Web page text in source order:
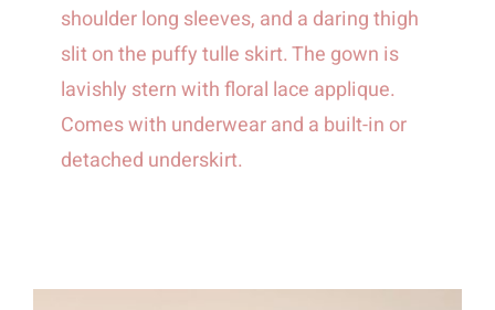
shoulder long sleeves, and a daring thigh
slit on the puffy tulle skirt. The gown is
lavishly stern with floral lace applique.
Comes with underwear and a built-in or
detached underskirt.